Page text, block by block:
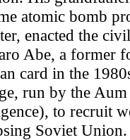
atomic bomb
enacted the
Abe, a former
card in the
run by the
to recruit
Soviet Union.